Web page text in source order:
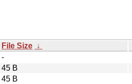
File Size ↓
-
45 B
45 B